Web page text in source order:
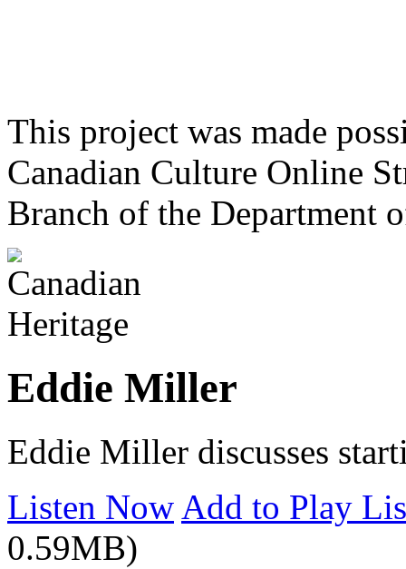
This project was made
Canadian Culture Online
Branch of the Department
Eddie Miller
Eddie Miller discusses
Listen Now Add to Play
0.59MB)